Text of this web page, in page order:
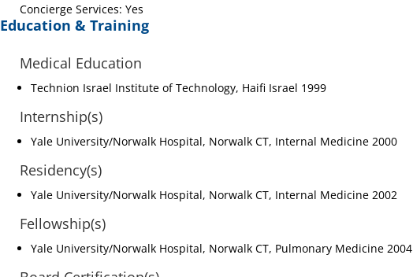
Concierge Services: Yes
Education & Training
Medical Education
Technion Israel Institute of Technology, Haifi Israel 1999
Internship(s)
Yale University/Norwalk Hospital, Norwalk CT, Internal Medicine 2000
Residency(s)
Yale University/Norwalk Hospital, Norwalk CT, Internal Medicine 2002
Fellowship(s)
Yale University/Norwalk Hospital, Norwalk CT, Pulmonary Medicine 2004